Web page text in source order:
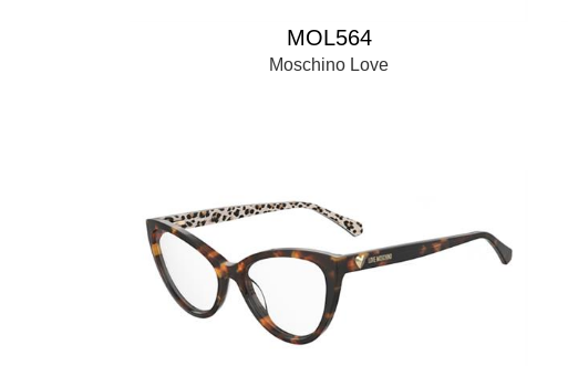
MOL564
Moschino Love